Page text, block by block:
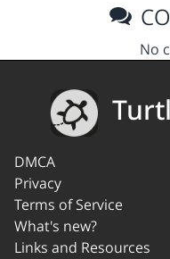
No
DMCA
Privacy
Terms of Service
What's new?
Links and Resources